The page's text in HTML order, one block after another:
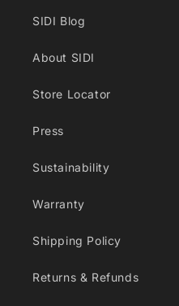
SIDI Blog
About SIDI
Store Locator
Press
Sustainability
Warranty
Shipping Policy
Returns & Refunds